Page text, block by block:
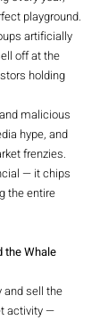
playground.
artificially
off at the
holding
malicious
hype, and
frenzies.
— it chips
the entire
the Whale
and sell the
activity —